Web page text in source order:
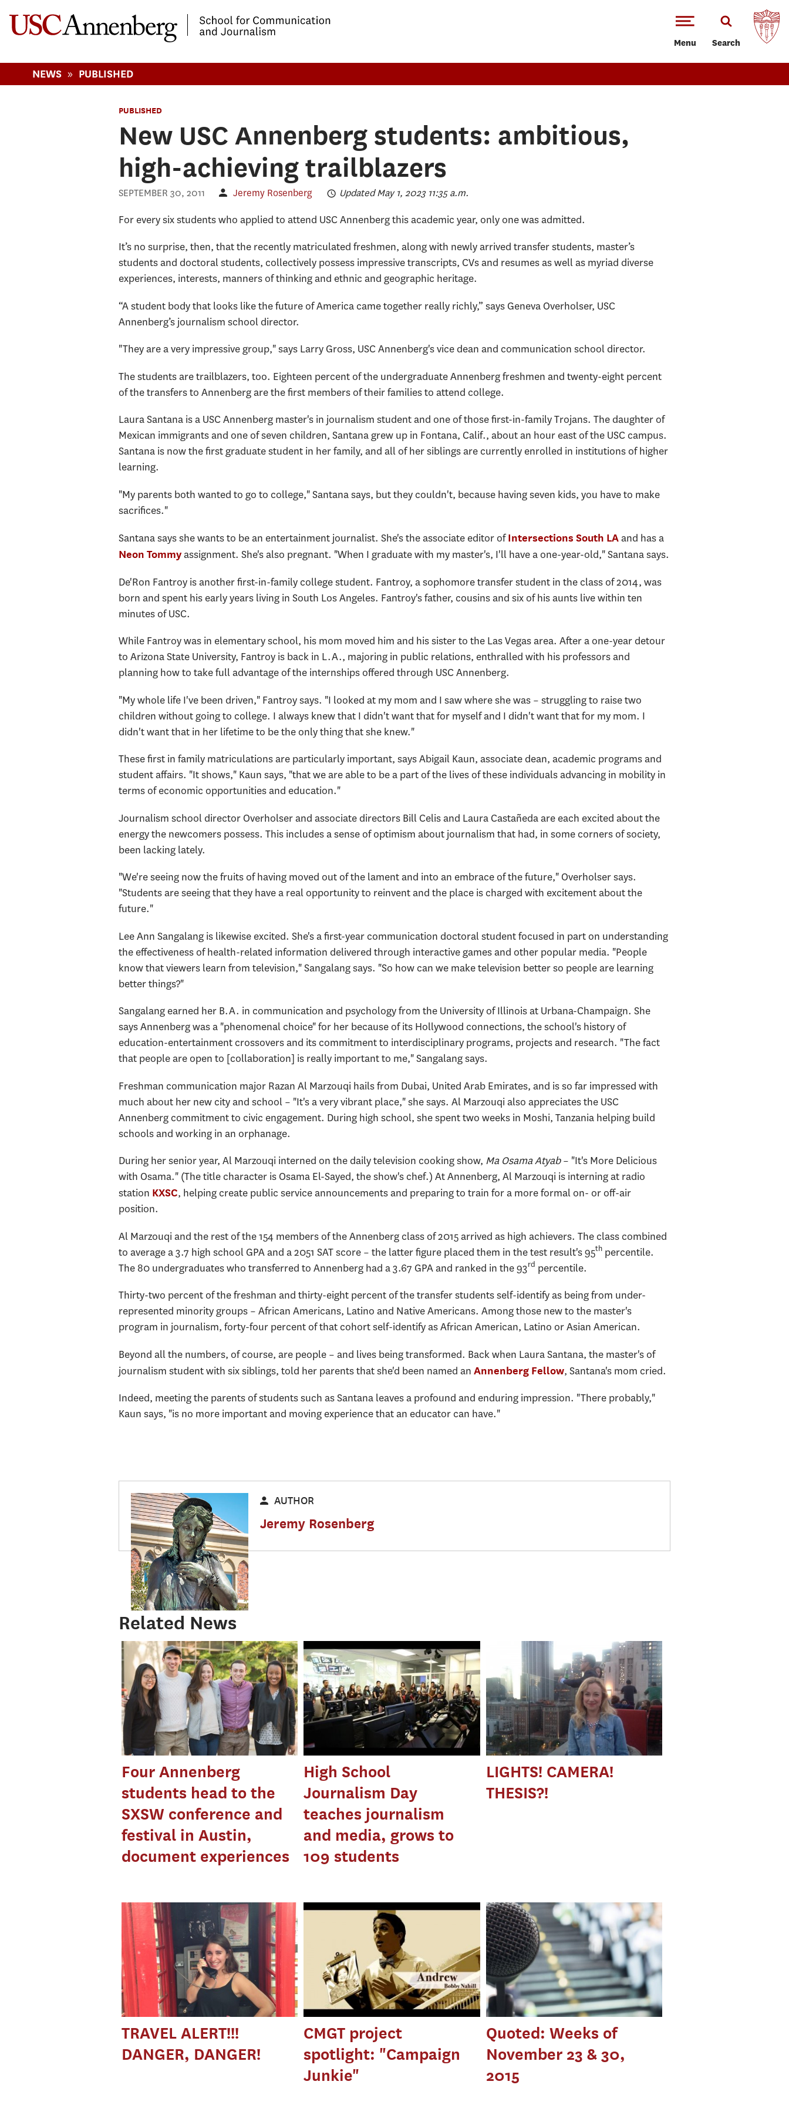
Menu Search
NEWS » PUBLISHED
PUBLISHED
New USC Annenberg students: ambitious,
high-achieving trailblazers
SEPTEMBER 30, 2011 Jeremy Rosenberg Updated May 1, 2023 11:35 a.m.
For every six students who applied to attend USC Annenberg this academic year, only one was admitted.
It’s no surprise, then, that the recently matriculated freshmen, along with newly arrived transfer students, master’s
students and doctoral students, collectively possess impressive transcripts, CVs and resumes as well as myriad diverse
experiences, interests, manners of thinking and ethnic and geographic heritage.
“A student body that looks like the future of America came together really richly,” says Geneva Overholser, USC
Annenberg’s journalism school director.
"They are a very impressive group," says Larry Gross, USC Annenberg's vice dean and communication school director.
The students are trailblazers, too. Eighteen percent of the undergraduate Annenberg freshmen and twenty-eight percent
of the transfers to Annenberg are the first members of their families to attend college.
Laura Santana is a USC Annenberg master's in journalism student and one of those first-in-family Trojans. The daughter of
Mexican immigrants and one of seven children, Santana grew up in Fontana, Calif., about an hour east of the USC campus.
Santana is now the first graduate student in her family, and all of her siblings are currently enrolled in institutions of higher
learning.
"My parents both wanted to go to college," Santana says, but they couldn't, because having seven kids, you have to make
sacrifices."
Santana says she wants to be an entertainment journalist. She's the associate editor ofIntersections South LAand has a
Neon Tommyassignment. She's also pregnant. "When I graduate with my master's, I'll have a one-year-old," Santana says.
De'Ron Fantroy is another first-in-family college student. Fantroy, a sophomore transfer student in the class of 2014, was
born and spent his early years living in South Los Angeles. Fantroy's father, cousins and six of his aunts live within ten
minutes of USC.
While Fantroy was in elementary school, his mom moved him and his sister to the Las Vegas area. After a one-year detour
to Arizona State University, Fantroy is back in L.A., majoring in public relations, enthralled with his professors and
planning how to take full advantage of the internships offered through USC Annenberg.
"My whole life I've been driven," Fantroy says. "I looked at my mom and I saw where she was – struggling to raise two
children without going to college. I always knew that I didn't want that for myself and I didn't want that for my mom. I
didn't want that in her lifetime to be the only thing that she knew."
These first in family matriculations are particularly important, says Abigail Kaun, associate dean, academic programs and
student affairs. "It shows," Kaun says, "that we are able to be a part of the lives of these individuals advancing in mobility in
terms of economic opportunities and education."
Journalism school director Overholser and associate directors Bill Celis and Laura Castañeda are each excited about the
energy the newcomers possess. This includes a sense of optimism about journalism that had, in some corners of society,
been lacking lately.
"We're seeing now the fruits of having moved out of the lament and into an embrace of the future," Overholser says.
"Students are seeing that they have a real opportunity to reinvent and the place is charged with excitement about the
future."
Lee Ann Sangalang is likewise excited. She's a first-year communication doctoral student focused in part on understanding
the effectiveness of health-related information delivered through interactive games and other popular media. "People
know that viewers learn from television," Sangalang says. "So how can we make television better so people are learning
better things?"
Sangalang earned her B.A. in communication and psychology from the University of Illinois at Urbana-Champaign. She
says Annenberg was a "phenomenal choice" for her because of its Hollywood connections, the school's history of
education-entertainment crossovers and its commitment to interdisciplinary programs, projects and research. "The fact
that people are open to [collaboration] is really important to me," Sangalang says.
Freshman communication major Razan Al Marzouqi hails from Dubai, United Arab Emirates, and is so far impressed with
much about her new city and school – "It's a very vibrant place," she says. Al Marzouqi also appreciates the USC
Annenberg commitment to civic engagement. During high school, she spent two weeks in Moshi, Tanzania helping build
schools and working in an orphanage.
During her senior year, Al Marzouqi interned on the daily television cooking show, Ma Osama Atyab– "It's More Delicious
with Osama." (The title character is Osama El-Sayed, the show's chef.) At Annenberg, Al Marzouqi is interning at radio
station KXSC, helping create public service announcements and preparing to train for a more formal on- or off-air
position.
Al Marzouqi and the rest of the 154 members of the Annenberg class of 2015 arrived as high achievers. The class combined
to average a 3.7 high school GPA and a 2051 SAT score – the latter figure placed them in the test result's 95thpercentile.
The 80 undergraduates who transferred to Annenberg had a 3.67 GPA and ranked in the 93rd percentile.
Thirty-two percent of the freshman and thirty-eight percent of the transfer students self-identify as being from under-
represented minority groups – African Americans, Latino and Native Americans. Among those new to the master's
program in journalism, forty-four percent of that cohort self-identify as African American, Latino or Asian American.
Beyond all the numbers, of course, are people – and lives being transformed. Back when Laura Santana, the master's of
journalism student with six siblings, told her parents that she'd been named an Annenberg Fellow, Santana's mom cried.
Indeed, meeting the parents of students such as Santana leaves a profound and enduring impression. "There probably,"
Kaun says, "is no more important and moving experience that an educator can have."
AUTHOR
Jeremy Rosenberg
Related News
Four Annenberg
students head to the
SXSW conference and
festival in Austin,
document experiences
High School
Journalism Day
teaches journalism
and media, grows to
109 students
LIGHTS! CAMERA!
THESIS?!
TRAVEL ALERT!!!
DANGER, DANGER!
CMGT project
spotlight: "Campaign
Junkie"
Quoted: Weeks of
November 23 & 30,
2015